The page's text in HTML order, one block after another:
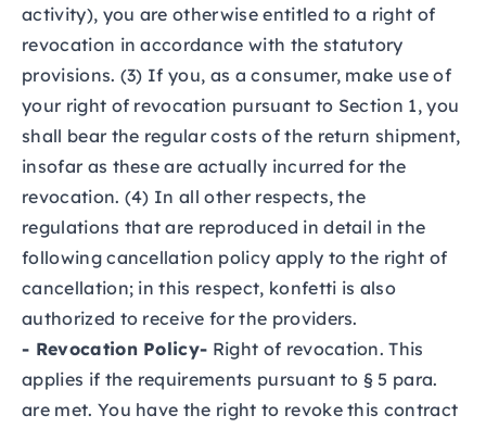
activity), you are otherwise entitled to a right of
revocation in accordance with the statutory
provisions. (3) If you, as a consumer, make use of
your right of revocation pursuant to Section 1, you
shall bear the regular costs of the return shipment,
insofar as these are actually incurred for the
revocation. (4) In all other respects, the
regulations that are reproduced in detail in the
following cancellation policy apply to the right of
cancellation; in this respect, konfetti is also
authorized to receive for the providers.
- Revocation Policy- Right of revocation. This
applies if the requirements pursuant to § 5 para.
are met. You have the right to revoke this contract